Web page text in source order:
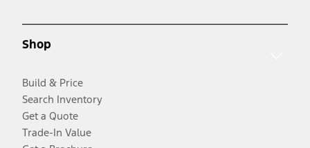
Shop
Build & Price
Search Inventory
Get a Quote
Trade-In Value